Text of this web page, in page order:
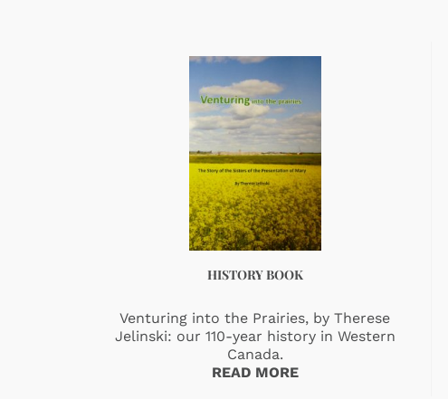
HISTORY BOOK
Venturing into the Prairies, by Therese
Jelinski: our 110-year history in Western
Canada.
READ MORE